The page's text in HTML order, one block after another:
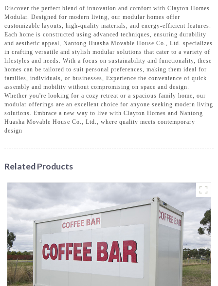
Discover the perfect blend of innovation and comfort with Clayton Homes
Modular. Designed for modern living, our modular homes offer
customizable layouts, high-quality materials, and energy-efficient features.
Each home is constructed using advanced techniques, ensuring durability
and aesthetic appeal, Nantong Huasha Movable House Co., Ltd. specializes
in crafting versatile and stylish modular solutions that cater to a variety of
lifestyles and needs. With a focus on sustainability and functionality, these
homes can be tailored to suit personal preferences, making them ideal for
families, individuals, or businesses, Experience the convenience of quick
assembly and mobility without compromising on space and design.
Whether you're looking for a cozy retreat or a spacious family home, our
modular offerings are an excellent choice for anyone seeking modern living
solutions. Embrace a new way to live with Clayton Homes and Nantong
Huasha Movable House Co., Ltd., where quality meets contemporary
design
Related Products